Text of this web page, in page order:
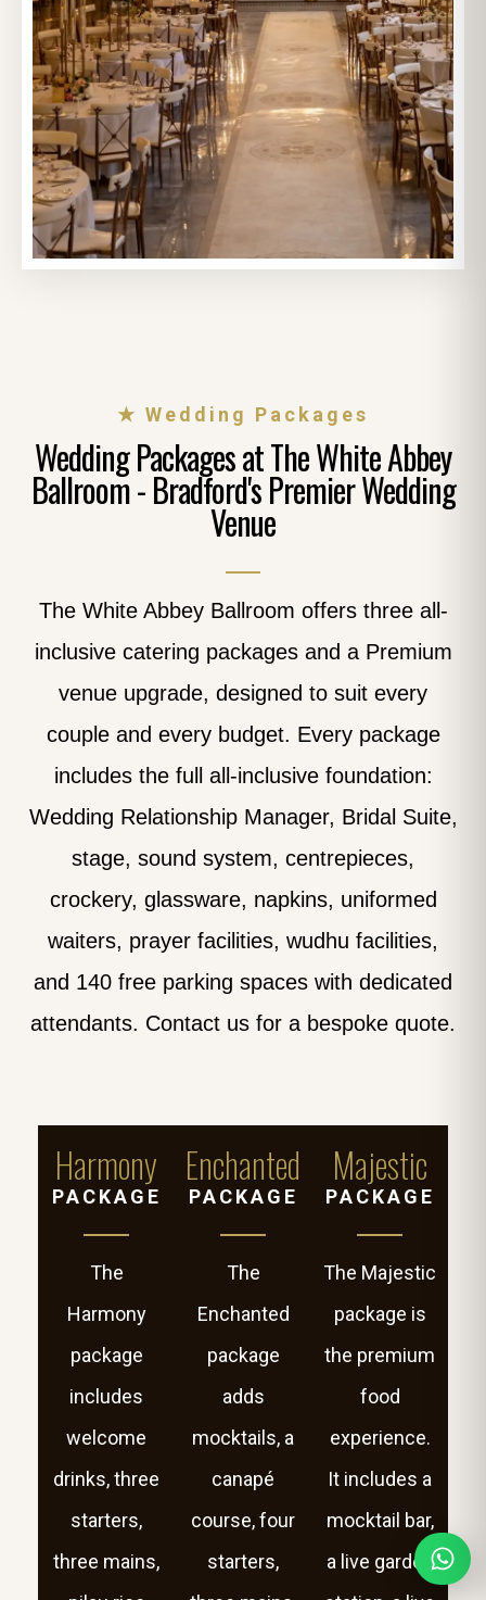
★ Wedding Packages
Wedding Packages at The White Abbey
Ballroom - Bradford's Premier Wedding
Venue
The White Abbey Ballroom offers three all-
inclusive catering packages and a Premium
venue upgrade, designed to suit every
couple and every budget. Every package
includes the full all-inclusive foundation:
Wedding Relationship Manager, Bridal Suite,
stage, sound system, centrepieces,
crockery, glassware, napkins, uniformed
waiters, prayer facilities, wudhu facilities,
and 140 free parking spaces with dedicated
attendants. Contact us for a bespoke quote.
Harmony
PACKAGE
The
Harmony
package
includes
welcome
drinks, three
starters,
three mains,
Enchanted
PACKAGE
The
Enchanted
package
adds
mocktails, a
canapé
course, four
starters,
Majestic
PACKAGE
The Majestic
package is
the premium
food
experience.
It includes a
mocktail bar,
a live garden